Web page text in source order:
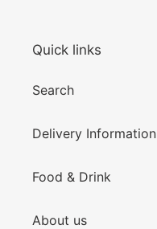
Quick links
Search
Delivery Information
Food & Drink
About us